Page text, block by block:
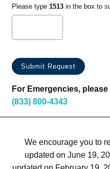
Please type 1513in the box to
For Emergencies,
(833) 800-4343
We encourage you to
updated on June 19,